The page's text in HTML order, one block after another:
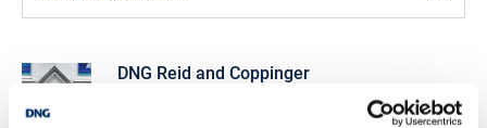
DNG Reid and Coppinger